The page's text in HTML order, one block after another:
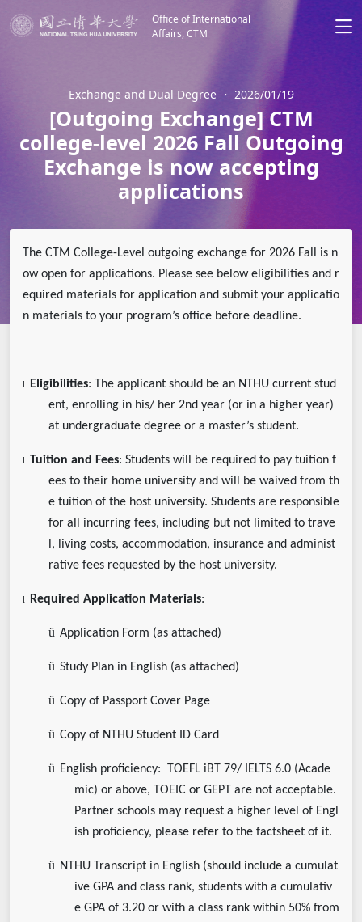
Office of International
Affairs, CTM
Exchange and Dual Degree ・ 2026/01/19
[Outgoing Exchange] CTM
college-level 2026 Fall Outgoing
Exchange is now accepting
applications
The CTM College-Level outgoing exchange for 2026 Fall is n
ow open for applications. Please see below eligibilities and r
equired materials for application and submit your applicatio
n materials to your program’s office before deadline.
l Eligibilities: The applicant should be an NTHU current stud
ent, enrolling in his/ her 2nd year (or in a higher year)
at undergraduate degree or a master’s student.
l Tuition and Fees: Students will be required to pay tuition f
ees to their home university and will be waived from th
e tuition of the host university. Students are responsible
for all incurring fees, including but not limited to trave
l, living costs, accommodation, insurance and administ
rative fees requested by the host university.
l Required Application Materials:
ü Application Form (as attached)
ü Study Plan in English (as attached)
ü Copy of Passport Cover Page
ü Copy of NTHU Student ID Card
ü English proficiency: TOEFL iBT 79/ IELTS 6.0 (Acade
mic) or above, TOEIC or GEPT are not acceptable.
Partner schools may request a higher level of Engl
ish proficiency, please refer to the factsheet of it.
ü NTHU Transcript in English (should include a cumulat
ive GPA and class rank, students with a cumulativ
e GPA of 3.20 or with a class rank within 50% from